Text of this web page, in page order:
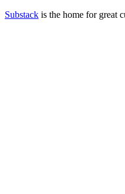
Substack is the home for great